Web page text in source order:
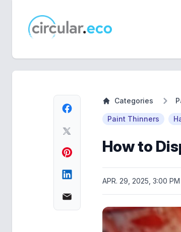
circular.eco
Categories
Paint Thinners
How to
APR. 29, 2025, 3:00 PM